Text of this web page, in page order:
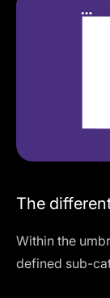
The
Within the
defined sub-